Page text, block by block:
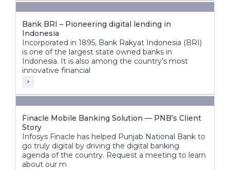
Bank BRI – Pioneering digital lending in
Indonesia
Incorporated in 1895, Bank Rakyat Indonesia (BRI)
is one of the largest state owned banks in
Indonesia. It is also among the country’s most
innovative financial
Finacle Mobile Banking Solution — PNB's Client
Story
Infosys Finacle has helped Punjab National Bank to
go truly digital by driving the digital banking
agenda of the country. Request a meeting to learn
about our m